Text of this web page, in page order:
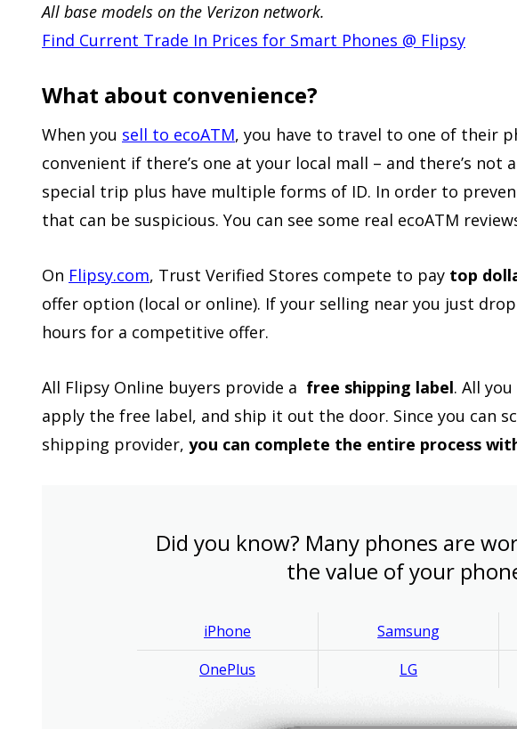
All base models on the Verizon network.
Find Current Trade In Prices for Smart Phones @ Flipsy
What about convenience?
When you sell to ecoATM, you have to travel to one of their
convenient if there’s one at your local mall – and there’s not
special trip plus have multiple forms of ID. In order to
that can be suspicious. You can see some real ecoATM
On Flipsy.com, Trust Verified Stores compete to pay top
offer option (local or online). If your selling near you just
hours for a competitive offer.
All Flipsy Online buyers provide a free shipping label. All
apply the free label, and ship it out the door. Since you can
shipping provider, you can complete the entire process
Did you know? Many phones are
the value of your
iPhone Samsung
OnePlus
LG